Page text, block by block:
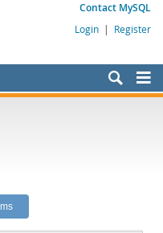
Contact MySQL
Login | Register